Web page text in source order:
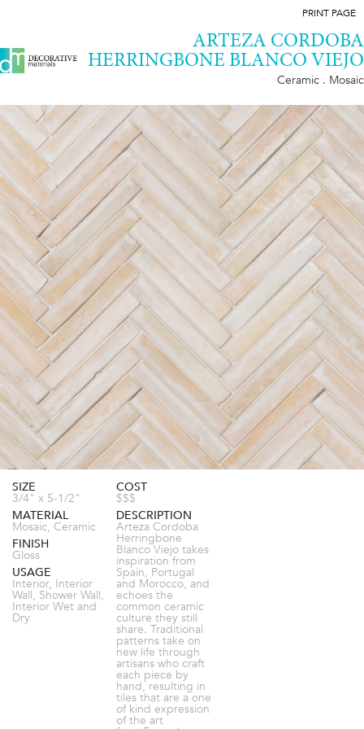
PRINT PAGE
ARTEZA CORDOBA
HERRINGBONE BLANCO VIEJO
Ceramic . Mosaic
SIZE
3/4" x 5-1/2"
MATERIAL
Mosaic, Ceramic
FINISH
Gloss
USAGE
Interior, Interior
Wall, Shower Wall,
Interior Wet and
Dry
COST
$$$
DESCRIPTION
Arteza Cordoba
Herringbone
Blanco Viejo takes
inspiration from
Spain, Portugal
and Morocco, and
echoes the
common ceramic
culture they still
share. Traditional
patterns take on
new life through
artisans who craft
each piece by
hand, resulting in
tiles that are a one
of kind expression
of the art